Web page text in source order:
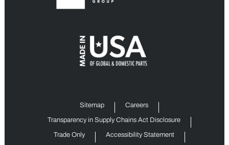
Sitemap Careers
Transparency in Supply Chains Act Disclosure
Trade Only Accessibility Statement